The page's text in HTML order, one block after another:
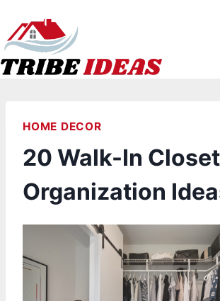
to
content
HOME DECOR
20 Walk-In Closet
Organization